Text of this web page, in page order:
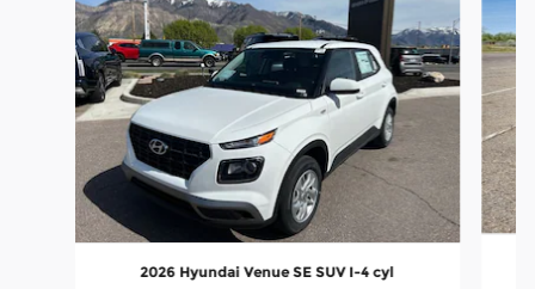
2026 Hyundai Venue SE SUV I-4 cyl